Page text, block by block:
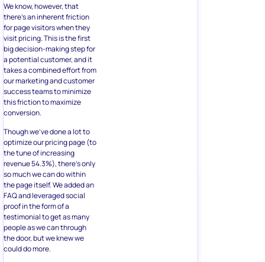
We know, however, that
there’s an inherent friction
for page visitors when they
visit pricing. This is the first
big decision-making step for
a potential customer, and it
takes a combined effort from
our marketing and customer
success teams to minimize
this friction to maximize
conversion.
Though we’ve done a lot to
optimize our pricing page (to
the tune of increasing
revenue 54.3%), there’s only
so much we can do within
the page itself. We added an
FAQ and leveraged social
proof in the form of a
testimonial to get as many
people as we can through
the door, but we knew we
could do more.